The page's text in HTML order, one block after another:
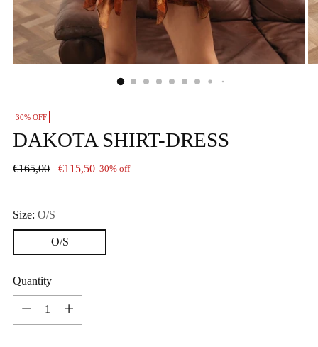
30% OFF
DAKOTA SHIRT-DRESS
Regular
€165,00 €115,50 30% off
Size: O/S
O/S
Quantity
Quantity